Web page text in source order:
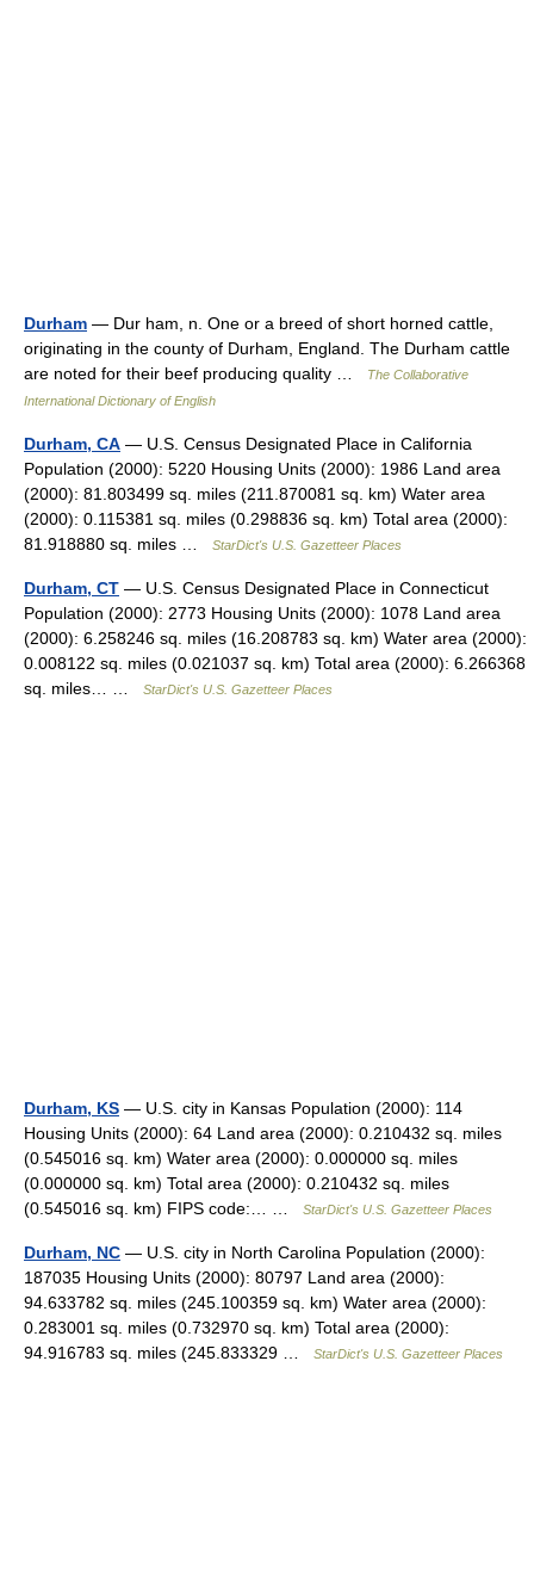
Durham — Dur ham, n. One or a breed of short horned cattle,
originating in the county of Durham, England. The Durham cattle
are noted for their beef producing quality …
The Collaborative
International Dictionary of English
Durham, CA — U.S. Census Designated Place in California
Population (2000): 5220 Housing Units (2000): 1986 Land area
(2000): 81.803499 sq. miles (211.870081 sq. km) Water area
(2000): 0.115381 sq. miles (0.298836 sq. km) Total area (2000):
81.918880 sq. miles …
StarDict's U.S. Gazetteer Places
Durham, CT — U.S. Census Designated Place in Connecticut
Population (2000): 2773 Housing Units (2000): 1078 Land area
(2000): 6.258246 sq. miles (16.208783 sq. km) Water area (2000):
0.008122 sq. miles (0.021037 sq. km) Total area (2000): 6.266368
sq. miles… …
StarDict's U.S. Gazetteer Places
Durham, KS — U.S. city in Kansas Population (2000): 114
Housing Units (2000): 64 Land area (2000): 0.210432 sq. miles
(0.545016 sq. km) Water area (2000): 0.000000 sq. miles
(0.000000 sq. km) Total area (2000): 0.210432 sq. miles
(0.545016 sq. km) FIPS code:… …
StarDict's U.S. Gazetteer Places
Durham, NC — U.S. city in North Carolina Population (2000):
187035 Housing Units (2000): 80797 Land area (2000):
94.633782 sq. miles (245.100359 sq. km) Water area (2000):
0.283001 sq. miles (0.732970 sq. km) Total area (2000):
94.916783 sq. miles (245.833329 …
StarDict's U.S. Gazetteer Places